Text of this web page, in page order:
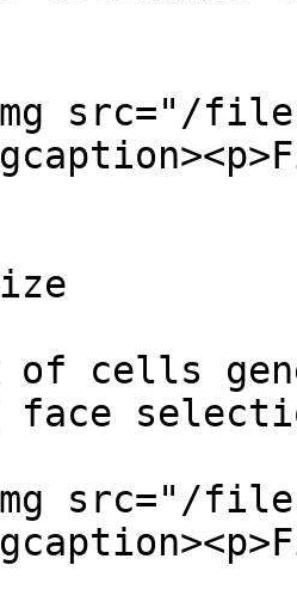
src="/
of cells
face
src="/files/